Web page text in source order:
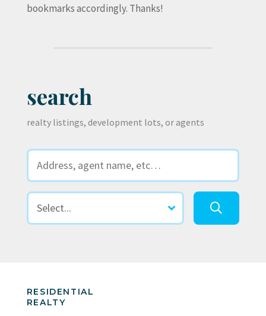
bookmarks accordingly. Thanks!
search
realty listings, development lots, or agents
RESIDENTIAL
REALTY